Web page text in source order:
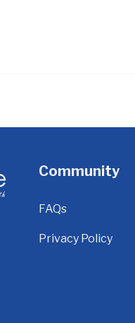
Community
FAQs
Privacy Policy